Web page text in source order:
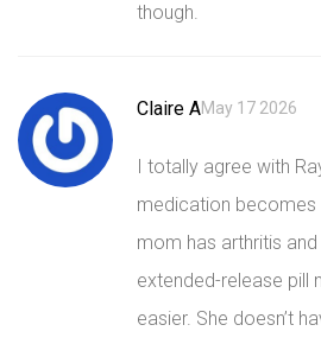
though.
Claire AMay 17 2026
I totally agree with
medication
mom has arthritis
extended-release pill
easier. She doesn’t